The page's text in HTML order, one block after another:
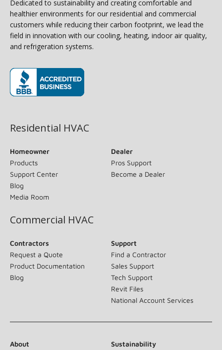
Dedicated to sustainability and creating comfortable and
healthier environments for our residential and commercial
customers while reducing their carbon footprint, we lead the
field in innovation with our cooling, heating, indoor air quality,
and refrigeration systems.
Residential HVAC
Homeowner
Products
Support Center
Blog
Media Room
Dealer
Pros Support
Become a Dealer
Commercial HVAC
Contractors
Request a Quote
Product Documentation
Blog
Support
Find a Contractor
Sales Support
Tech Support
Revit Files
National Account Services
About
Sustainability